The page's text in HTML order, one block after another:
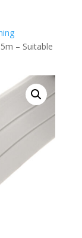
– Suitable